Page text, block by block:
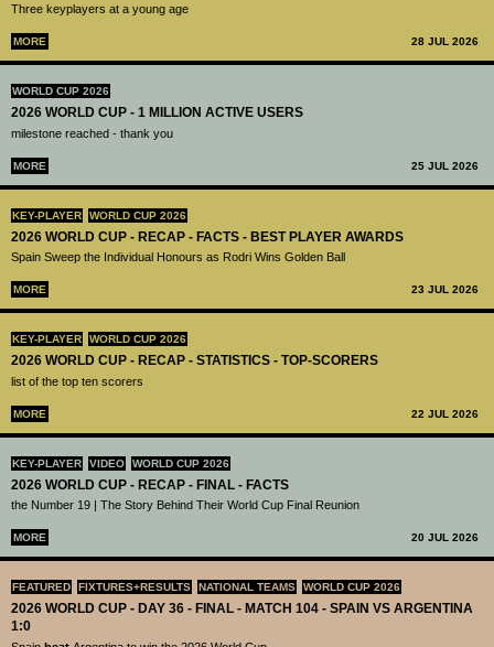
Three keyplayers at a young age
MORE 28 JUL 2026
WORLD CUP 2026
2026 WORLD CUP - 1 MILLION ACTIVE USERS
milestone reached - thank you
MORE 25 JUL 2026
KEY-PLAYER WORLD CUP 2026
2026 WORLD CUP - RECAP - FACTS - BEST PLAYER AWARDS
Spain Sweep the Individual Honours as Rodri Wins Golden Ball
MORE 23 JUL 2026
KEY-PLAYER WORLD CUP 2026
2026 WORLD CUP - RECAP - STATISTICS - TOP-SCORERS
list of the top ten scorers
MORE 22 JUL 2026
KEY-PLAYER VIDEO WORLD CUP 2026
2026 WORLD CUP - RECAP - FINAL - FACTS
the Number 19 | The Story Behind Their World Cup Final Reunion
MORE 20 JUL 2026
FEATURED FIXTURES+RESULTS NATIONAL TEAMS WORLD CUP 2026
2026 WORLD CUP - DAY 36 - FINAL - MATCH 104 - SPAIN VS ARGENTINA
1:0